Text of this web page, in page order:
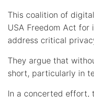
This coalition of
USA Freedom Act
address critical
They argue that
short, particularly in
In a concerted effort,